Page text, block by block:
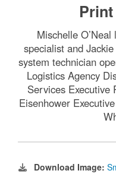
Mischelle
specialist and
system technician
Logistics Agency
Services Executive
Eisenhower
Download Image: